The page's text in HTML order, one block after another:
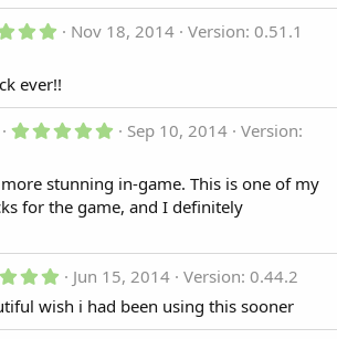
a
r
(
5
0
s
t
a
r
s
)
Nov 18, 2014 Version: 0.51.1
ever!!
5
0
s
t
s
)
Sep 10, 2014 Version:
stunning in-game. This is one of my
for the game, and I definitely
5
0
0
Jun 15, 2014 Version: 0.44.2
wish i had been using this sooner